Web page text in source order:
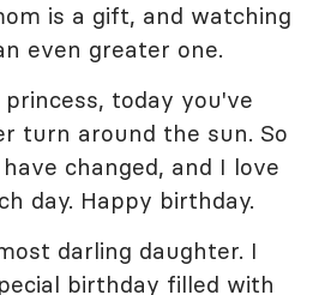
is a gift, and watching
even greater one.
today you've
turn around the sun. So
changed, and I love
day. Happy birthday.
darling daughter. I
birthday filled with